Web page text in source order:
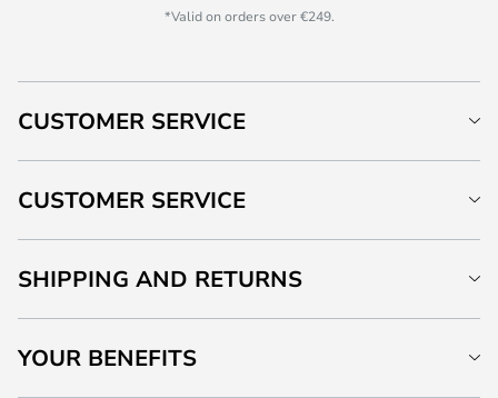
*Valid on orders over €249.
CUSTOMER SERVICE
CUSTOMER SERVICE
SHIPPING AND RETURNS
YOUR BENEFITS